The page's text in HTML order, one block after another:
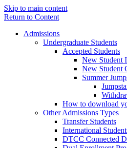
Skip to main content
Return to Content
Admissions
Undergraduate Students
Accepted Students
New Student
New Student
Summer
How to download
Other Admissions Types
Transfer Students
International
DTCC Connected